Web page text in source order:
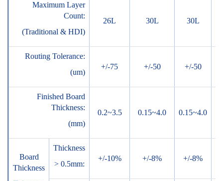
Maximum Layer
Count:
(Traditional & HDI)
26L 30L 30L
Routing Tolerance:
(um)
+/-75 +/-50 +/-50
Finished Board
Thickness:
(mm)
0.2~3.5 0.15~4.0 0.15~4.0
Board
Thickness
Thickness
> 0.5mm:
+/-10% +/-8% +/-8%